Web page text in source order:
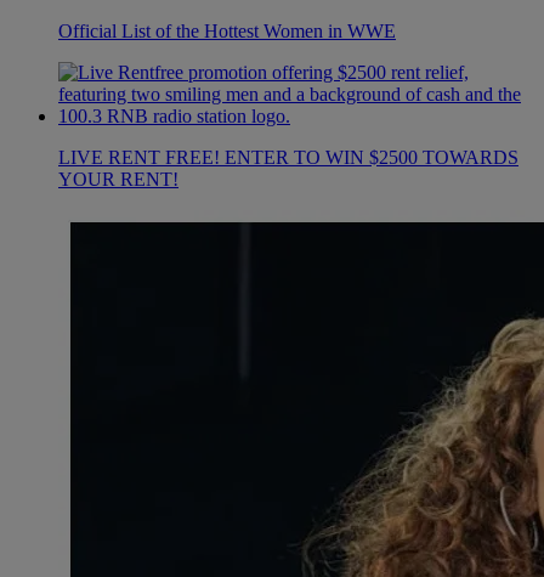
Official List of the Hottest Women in WWE
LIVE RENT FREE! ENTER TO WIN $2500 TOWARDS
YOUR RENT!